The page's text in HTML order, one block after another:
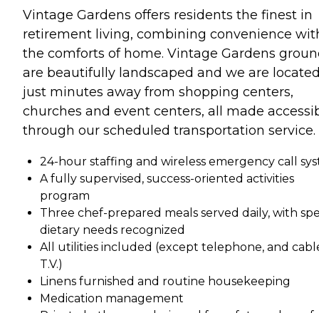
Vintage Gardens offers residents the finest in
retirement living, combining convenience
the comforts of home. Vintage Gardens
are beautifully landscaped and we are
just minutes away from shopping centers,
churches and event centers, all made
through our scheduled transportation service.
24-hour staffing and wireless emergency call
A fully supervised, success-oriented activities
program
Three chef-prepared meals served daily, with
dietary needs recognized
All utilities included (except telephone, and
T.V.)
Linens furnished and routine housekeeping
Medication management